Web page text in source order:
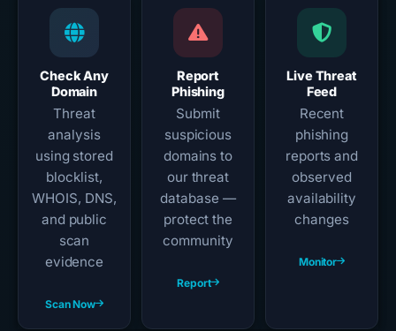
Check Any
Domain
Threat
analysis
using stored
blocklist,
WHOIS, DNS,
and public
scan
evidence
Scan Now
Report
Phishing
Submit
suspicious
domains to
our threat
database —
protect the
community
Report
Live Threat
Feed
Recent
phishing
reports and
observed
availability
changes
Monitor